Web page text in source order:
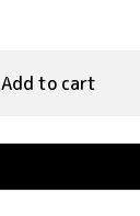
Add to cart